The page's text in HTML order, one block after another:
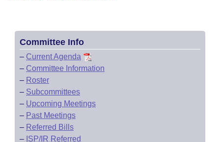
House Roll Call
Committee Info
– Current Agenda
– Committee Information
– Roster
– Subcommittees
– Upcoming Meetings
– Past Meetings
– Referred Bills
– ISP/IR Referred